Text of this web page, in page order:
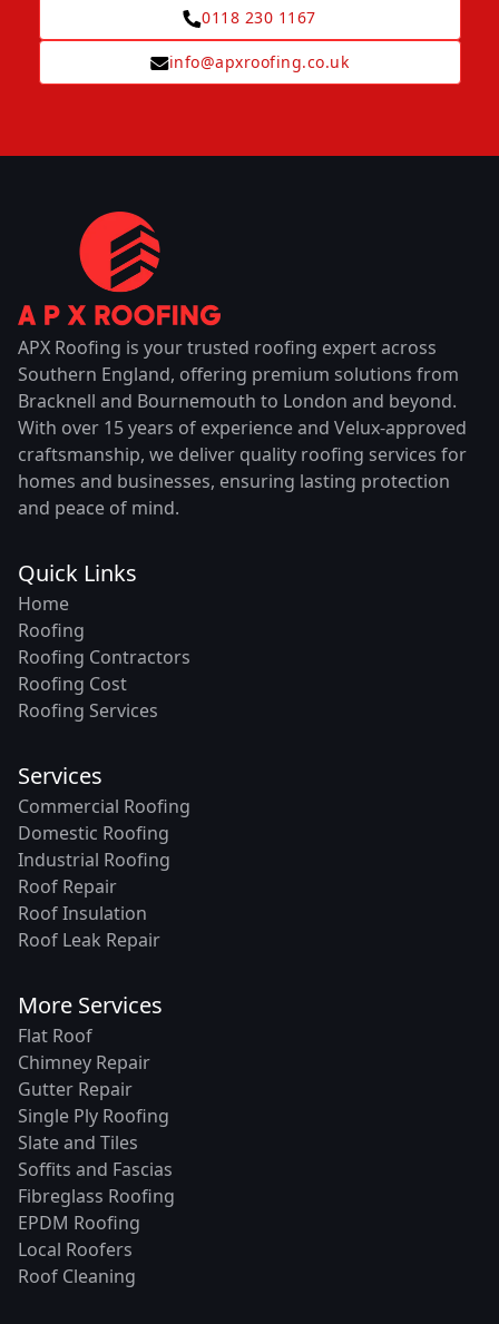
0118 230 1167
info@apxroofing.co.uk
APX Roofing is your trusted roofing expert across
Southern England, offering premium solutions from
Bracknell and Bournemouth to London and beyond.
With over 15 years of experience and Velux-approved
craftsmanship, we deliver quality roofing services for
homes and businesses, ensuring lasting protection
and peace of mind.
Quick Links
Home
Roofing
Roofing Contractors
Roofing Cost
Roofing Services
Services
Commercial Roofing
Domestic Roofing
Industrial Roofing
Roof Repair
Roof Insulation
Roof Leak Repair
More Services
Flat Roof
Chimney Repair
Gutter Repair
Single Ply Roofing
Slate and Tiles
Soffits and Fascias
Fibreglass Roofing
EPDM Roofing
Local Roofers
Roof Cleaning